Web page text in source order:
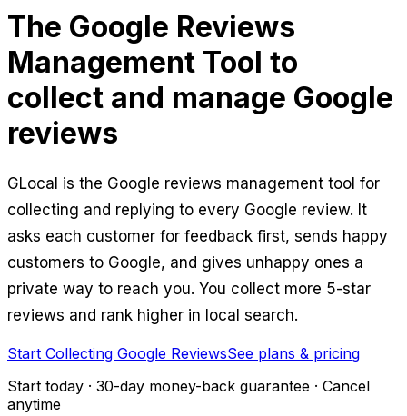
The Google Reviews
Management Tool to
collect and manage Google
reviews
GLocal is the Google reviews management tool for
collecting and replying to every Google review. It
asks each customer for feedback first, sends happy
customers to Google, and gives unhappy ones a
private way to reach you. You collect more 5-star
reviews and rank higher in local search.
Start Collecting Google ReviewsSee plans & pricing
Start today · 30-day money-back guarantee · Cancel
anytime